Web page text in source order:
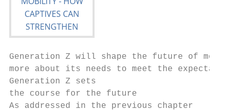
Generation Z will shape the future of
more about its needs to meet the
Generation Z sets
the course for the future
As addressed in the previous chapter